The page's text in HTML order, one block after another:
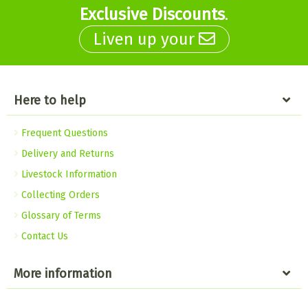
Exclusive Discounts.
Liven up your
Here to help
Frequent Questions
Delivery and Returns
Livestock Information
Collecting Orders
Glossary of Terms
Contact Us
More information